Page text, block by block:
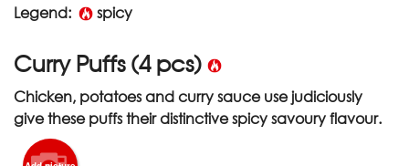
Cart (0)
Legend: spicy
Curry Puffs (4 pcs)
Chicken, potatoes and curry sauce use judiciously
give these puffs their distinctive spicy savoury flavour.